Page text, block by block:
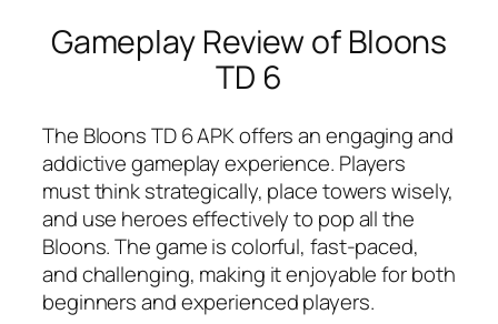
Gameplay Review of Bloons
TD 6
The Bloons TD 6 APK offers an engaging and
addictive gameplay experience. Players
must think strategically, place towers wisely,
and use heroes effectively to pop all the
Bloons. The game is colorful, fast-paced,
and challenging, making it enjoyable for both
beginners and experienced players.